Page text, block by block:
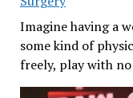
Imagine having a
some kind of
freely, play with